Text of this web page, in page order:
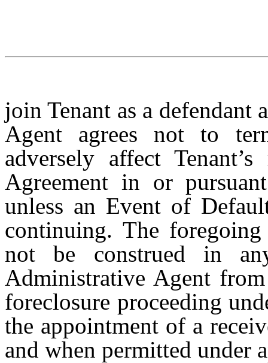
join Tenant as a defendant
Agent agrees not to
adversely affect
Agreement in or
unless an Event of
continuing. The
not be construed in
Administrative Agent
foreclosure proceeding
the appointment of a
and when permitted under